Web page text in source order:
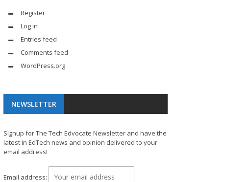
Register
Log in
Entries feed
Comments feed
WordPress.org
NEWSLETTER
Signup for The Tech Edvocate Newsletter and have the
latest in EdTech news and opinion delivered to your
email address!
Email address: